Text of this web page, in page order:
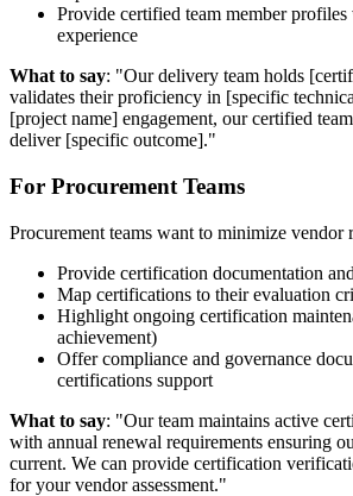
Provide certified team member
experience
What to say: "Our delivery team holds
validates their proficiency in [specific
[project name] engagement, our certified
deliver [specific outcome]."
For Procurement Teams
Procurement teams want to minimize vendor
Provide certification documentation
Map certifications to their evaluation
Highlight ongoing certification
achievement)
Offer compliance and governance
certifications support
What to say: "Our team maintains active
with annual renewal requirements ensuring
current. We can provide certification
for your vendor assessment."